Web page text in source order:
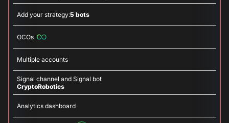
Add your strategy:5 bots
OCOs
Multiple accounts
Signal channel and Signal bot
CryptoRobotics
Analytics dashboard